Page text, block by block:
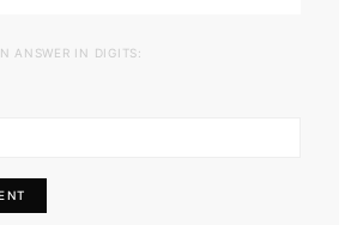
ANSWER IN DIGITS: